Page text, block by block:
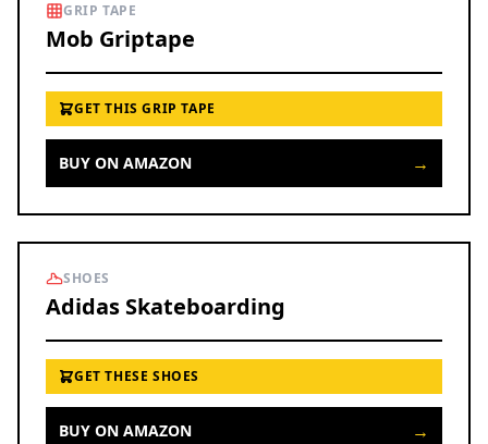
GRIP TAPE
Mob Griptape
GET THIS GRIP TAPE
BUY ON AMAZON →
SHOES
Adidas Skateboarding
GET THESE SHOES
BUY ON AMAZON →